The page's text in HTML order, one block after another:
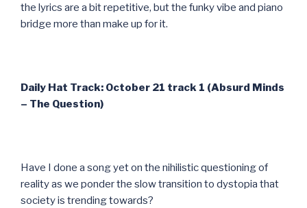
the lyrics are a bit repetitive, but the funky vibe and piano
bridge more than make up for it.
Daily Hat Track: October 21 track 1 (Absurd Minds
– The Question)
Have I done a song yet on the nihilistic questioning of
reality as we ponder the slow transition to dystopia that
society is trending towards?